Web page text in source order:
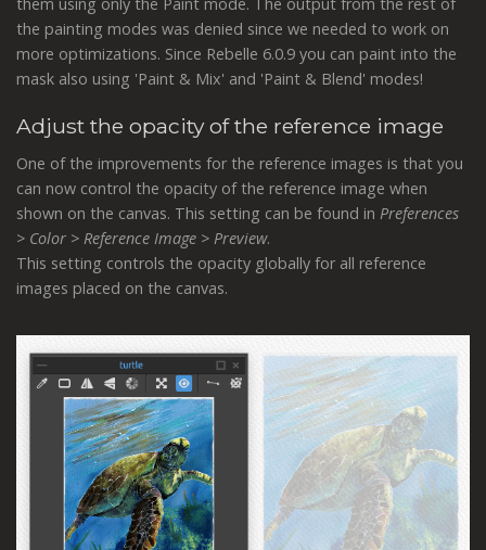
the painting modes was denied since we needed to work on
more optimizations. Since Rebelle 6.0.9 you can paint into the
mask also using 'Paint & Mix' and 'Paint & Blend' modes!
Adjust the opacity of the reference image
One of the improvements for the reference images is that you
can now control the opacity of the reference image when
shown on the canvas. This setting can be found in Preferences
> Color > Reference Image > Preview.
This setting controls the opacity globally for all reference
images placed on the canvas.